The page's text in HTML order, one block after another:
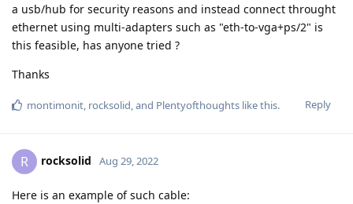
a usb/hub for security reasons and instead connect throught
ethernet using multi-adapters such as "eth-to-vga+ps/2" is
this feasible, has anyone tried ?
Thanks
Reply
montimonit, rocksolid, and Plentyofthoughts like this.
R rocksolid Aug 29, 2022
Here is an example of such cable: